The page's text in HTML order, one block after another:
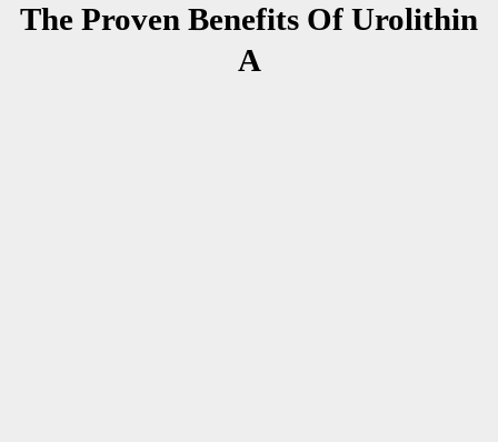
The Proven Benefits Of Urolithin
A